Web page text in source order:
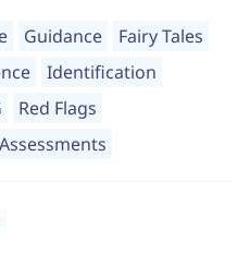
Guidance
Fairy Tales
Identification
Red Flags